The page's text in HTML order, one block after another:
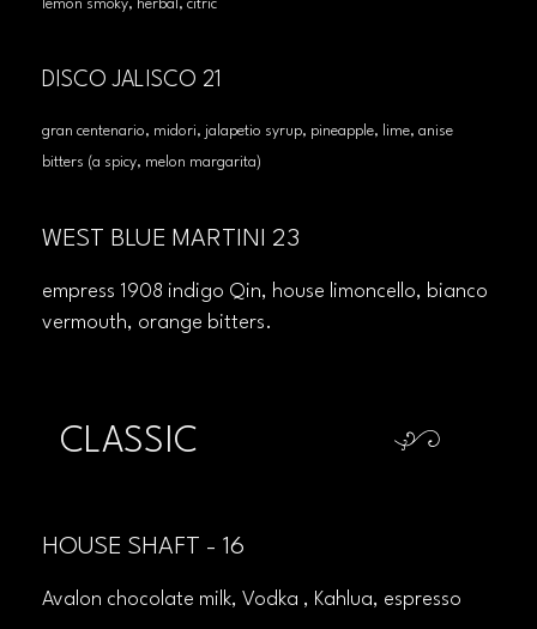
lemon smoky, herbal, citric
DISCO JALISCO 21
gran centenario, midori, jalapetio syrup, pineapple, lime, anise
bitters (a spicy, melon margarita)
WEST BLUE MARTINI 23
empress 1908 indigo Qin, house limoncello, bianco
vermouth, orange bitters.
CLASSIC
HOUSE SHAFT - 16
Avalon chocolate milk, Vodka , Kahlua, espresso